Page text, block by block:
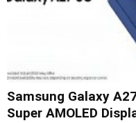
Samsung Galaxy
Super AMOLED